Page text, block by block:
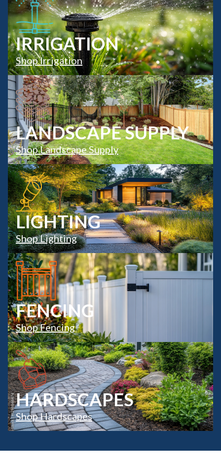
IRRIGATION
Shop Irrigation
LANDSCAPE SUPPLY
Shop Landscape Supply
LIGHTING
Shop Lighting
FENCING
Shop Fencing
HARDSCAPES
Shop Hardscapes